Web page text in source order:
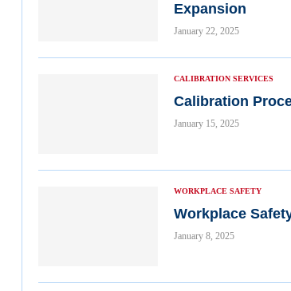
Expansion
January 22, 2025
CALIBRATION SERVICES
Calibration
January 15, 2025
WORKPLACE SAFETY
Workplace
January 8, 2025